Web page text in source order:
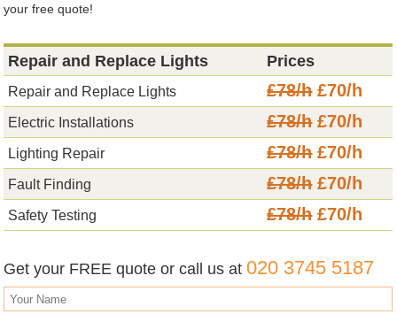
your free quote!
Repair and Replace Lights Prices
Repair and Replace Lights £78/h£70/h
Electric Installations £78/h£70/h
Lighting Repair £78/h£70/h
Fault Finding £78/h£70/h
Safety Testing £78/h£70/h
Get your FREE quote or call us at020 3745 5187